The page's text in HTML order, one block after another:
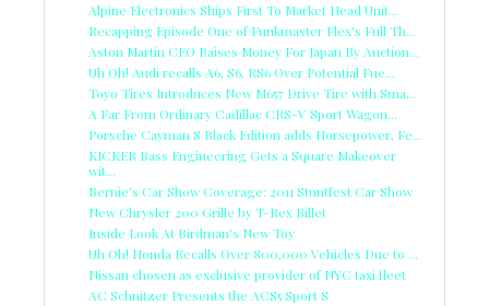
Alpine Electronics Ships First To Market Head Unit...
Recapping Episode One of Funkmaster Flex's Full Th...
Aston Martin CEO Raises Money For Japan By Auction...
Uh Oh! Audi recalls A6, S6, RS6 Over Potential Fue...
Toyo Tires Introduces New M657 Drive Tire with Sma...
A Far From Ordinary Cadillac CRS-V Sport Wagon...
Porsche Cayman S Black Edition adds Horsepower, Fe...
KICKER Bass Engineering Gets a Square Makeover
wit...
Bernie's Car Show Coverage: 2011 Stuntfest Car Show
New Chrysler 200 Grille by T-Rex Billet
Inside Look At Birdman's New Toy
Uh Oh! Honda Recalls Over 800,000 Vehicles Due to ...
Nissan chosen as exclusive provider of NYC taxi fleet
AC Schnitzer Presents the ACS5 Sport S